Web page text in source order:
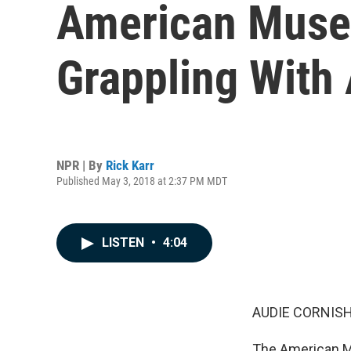
American
Grappling
NPR | By Rick Karr
Published May 3, 2018 at 2:37 PM MDT
LISTEN • 4:04
AUDIE